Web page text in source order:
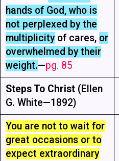
hands of God, who is
not perplexed by the
multiplicityof cares, or
overwhelmed by their
weight.—pg. 85
Steps To Christ(Ellen
G. White—1892)
You are not to wait for
great occasions or to
expect extraordinary